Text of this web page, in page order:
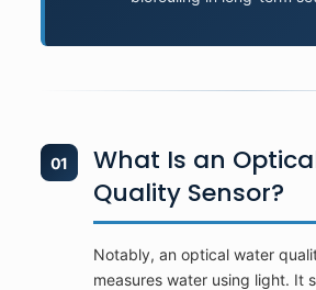
01
What Is an
Quality Sensor?
Notably, an optical water
measures water using light. It